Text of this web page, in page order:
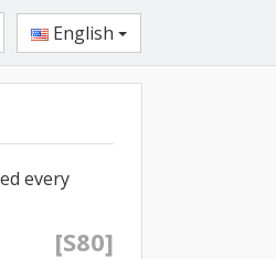
English
every
[S80]